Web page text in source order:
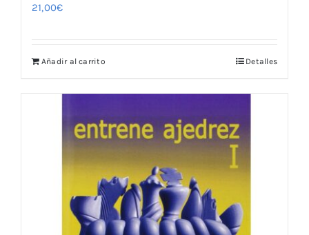
21,00€
Añadir al carrito Detalles